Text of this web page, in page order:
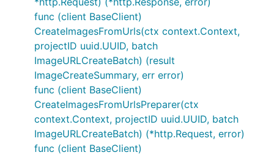
func (client BaseClient)
CreateImagesFromUrls(ctx context.Context,
projectID uuid.UUID, batch
ImageURLCreateBatch) (result
ImageCreateSummary, err error)
func (client BaseClient)
CreateImagesFromUrlsPreparer(ctx
context.Context, projectID uuid.UUID, batch
ImageURLCreateBatch) (*http.Request, error)
func (client BaseClient)